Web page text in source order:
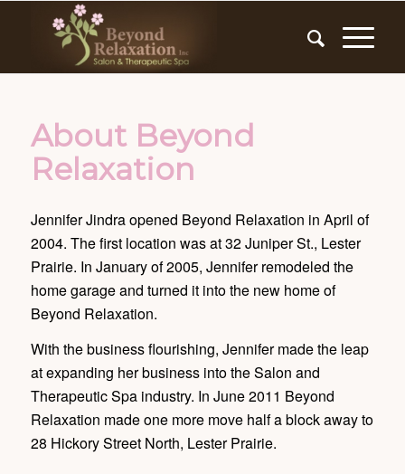
About Beyond
Relaxation
Jennifer Jindra opened Beyond Relaxation in April of
2004. The first location was at 32 Juniper St., Lester
Prairie. In January of 2005, Jennifer remodeled the
home garage and turned it into the new home of
Beyond Relaxation.
With the business flourishing, Jennifer made the leap
at expanding her business into the Salon and
Therapeutic Spa industry. In June 2011 Beyond
Relaxation made one more move half a block away to
28 Hickory Street North, Lester Prairie.